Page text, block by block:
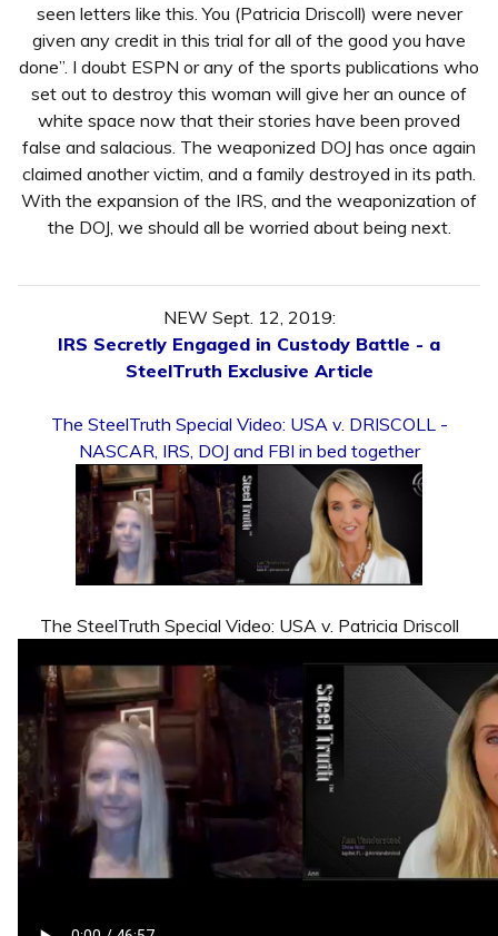
seen letters like this. You (Patricia Driscoll) were never
given any credit in this trial for all of the good you have
done”. I doubt ESPN or any of the sports publications who
set out to destroy this woman will give her an ounce of
white space now that their stories have been proved
false and salacious. The weaponized DOJ has once again
claimed another victim, and a family destroyed in its path.
With the expansion of the IRS, and the weaponization of
the DOJ, we should all be worried about being next.
NEW Sept. 12, 2019:
IRS Secretly Engaged in Custody Battle - a
SteelTruth Exclusive Article
The SteelTruth Special Video: USA v. DRISCOLL -
NASCAR, IRS, DOJ and FBI in bed together
The SteelTruth Special Video: USA v. Patricia Driscoll